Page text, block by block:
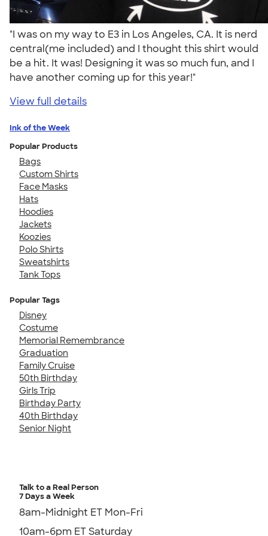
"I was on my way to E3 in Los Angeles, CA. It is nerd
central(me included) and I thought this shirt would
be a hit. It was! Designing it was so much fun, and I
have another coming up for this year!"
View full details
Ink of the Week
Popular Products
Bags
Custom Shirts
Face Masks
Hats
Hoodies
Jackets
Koozies
Polo Shirts
Sweatshirts
Tank Tops
Popular Tags
Disney
Costume
Memorial Remembrance
Graduation
Family Cruise
50th Birthday
Girls Trip
Birthday Party
40th Birthday
Senior Night
Talk to a Real Person
7 Days a Week
8am-Midnight ET Mon-Fri
10am-6pm ET Saturday